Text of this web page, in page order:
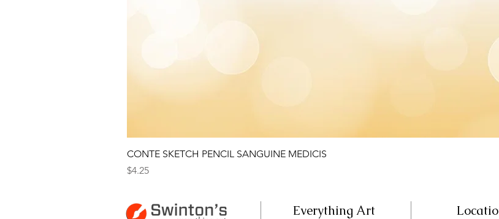
CONTE SKETCH PENCIL SANGUINE MEDICIS
Price
$4.25
Everything Art